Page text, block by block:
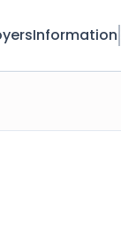
Information